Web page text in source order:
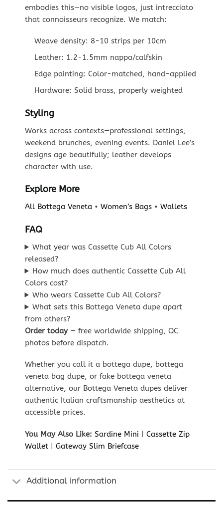
embodies this—no visible logos, just intrecciato
that connoisseurs recognize. We match:
Weave density: 8-10 strips per 10cm
Leather: 1.2-1.5mm nappa/calfskin
Edge painting: Color-matched, hand-applied
Hardware: Solid brass, properly weighted
Styling
Works across contexts—professional settings,
weekend brunches, evening events. Daniel Lee’s
designs age beautifully; leather develops
character with use.
Explore More
All Bottega Veneta• Women’s Bags• Wallets
FAQ
What year was Cassette Cub All Colors
released?
How much does authentic Cassette Cub All
Colors cost?
Who wears Cassette Cub All Colors?
What sets this Bottega Veneta dupe apart
from others?
Order today— free worldwide shipping, QC
photos before dispatch.
Whether you call it a bottega dupe, bottega
veneta bag dupe, or fake bottega veneta
alternative, our Bottega Veneta dupes deliver
authentic Italian craftsmanship aesthetics at
accessible prices.
You May Also Like: Sardine Mini
Cassette Zip
Wallet| Gateway Slim Briefcase
Additional information